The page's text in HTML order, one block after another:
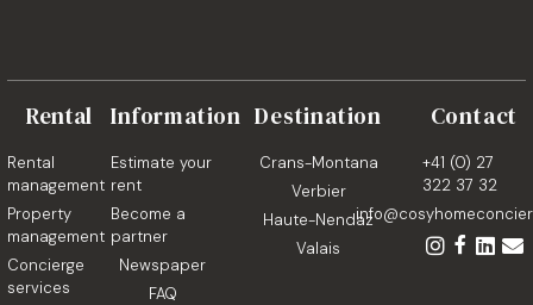
Rental
Rental
management
Property
management
Concierge
services
Information
Estimate your
rent
Become a
partner
Newspaper
FAQ
Destination
Crans-Montana
Verbier
Haute-Nendaz
Valais
Contact
+41 (0) 27
322 37 32